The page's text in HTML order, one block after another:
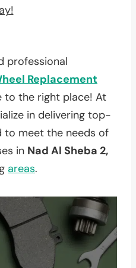
professional
Replacement
to the right place! At
in delivering top-
to meet the needs of
in Nad Al Sheba 2,
areas.